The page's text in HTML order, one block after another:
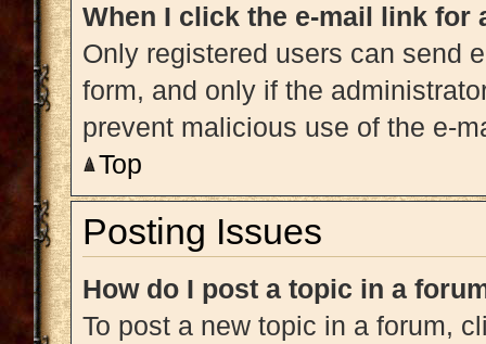
When I click the e-mail link for
Only registered users can send
form, and only if the
prevent malicious use of the e-
Top
Posting Issues
How do I post a topic in a
To post a new topic in a forum,